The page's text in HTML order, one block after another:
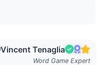
Vincent Tenaglia
Word Game Expert